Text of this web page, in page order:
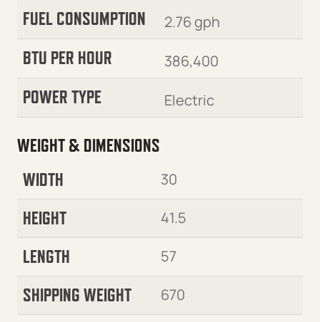
FUEL CONSUMPTION 2.76 gph
BTU PER HOUR 386,400
POWER TYPE Electric
WEIGHT & DIMENSIONS
WIDTH
30
HEIGHT 41.5
LENGTH 57
SHIPPING WEIGHT 670